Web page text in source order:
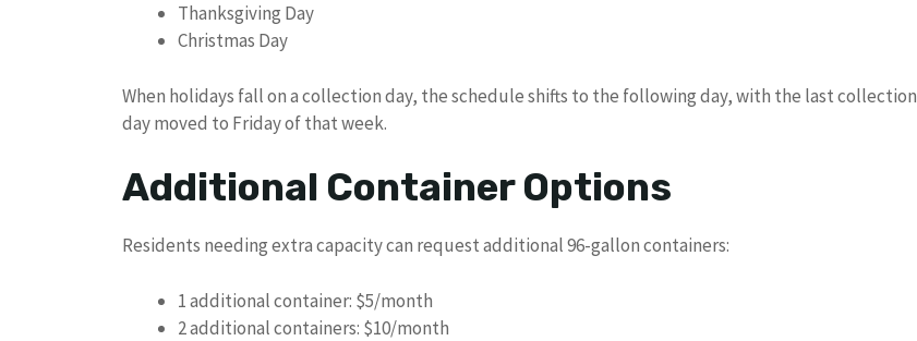
Thanksgiving Day
Christmas Day
When holidays fall on a collection day, the schedule shifts to the following day, with the last collection
day moved to Friday of that week.
Additional Container Options
Residents needing extra capacity can request additional 96-gallon containers:
1 additional container: $5/month
2 additional containers: $10/month